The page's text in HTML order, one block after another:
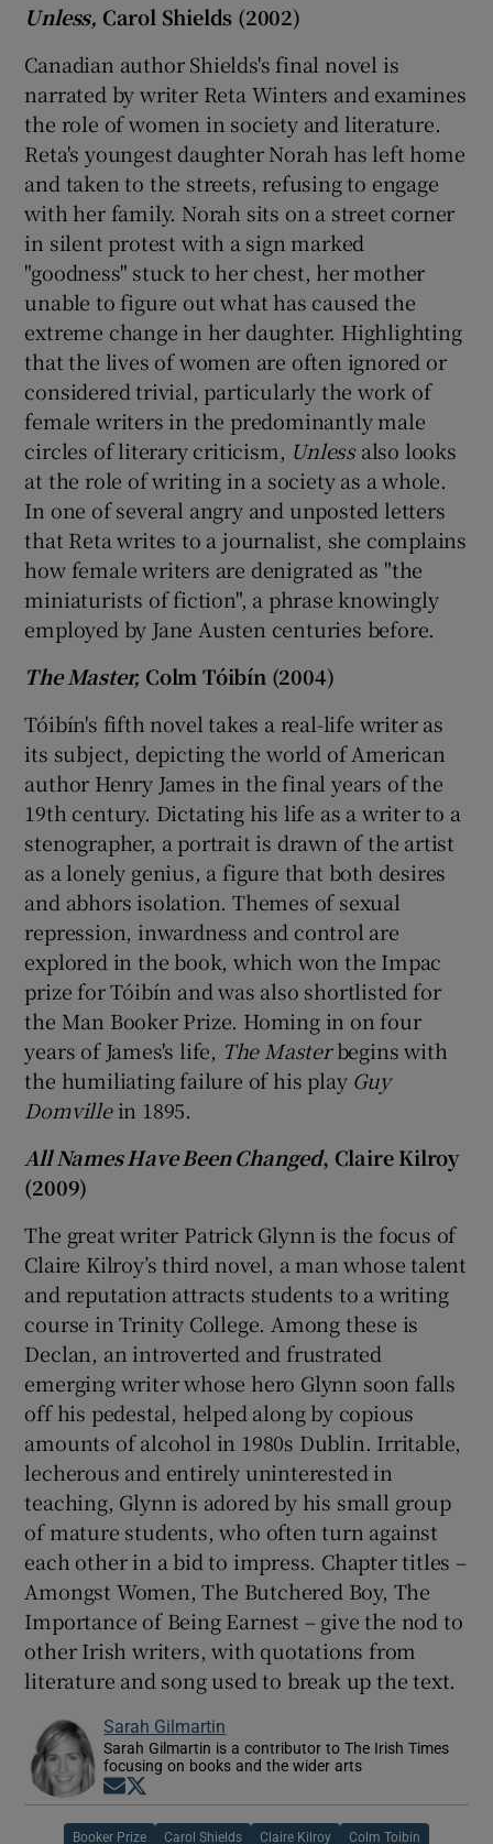
Unless, Carol Shields (2002)
Canadian author Shields's final novel is
narrated by writer Reta Winters and examines
the role of women in society and literature.
Reta's youngest daughter Norah has left home
and taken to the streets, refusing to engage
with her family. Norah sits on a street corner
in silent protest with a sign marked
"goodness" stuck to her chest, her mother
unable to figure out what has caused the
extreme change in her daughter. Highlighting
that the lives of women are often ignored or
considered trivial, particularly the work of
female writers in the predominantly male
circles of literary criticism, Unlessalso looks
at the role of writing in a society as a whole.
In one of several angry and unposted letters
that Reta writes to a journalist, she complains
how female writers are denigrated as "the
miniaturists of fiction", a phrase knowingly
employed by Jane Austen centuries before.
The Master, Colm Tóibín (2004)
Tóibín's fifth novel takes a real-life writer as
its subject, depicting the world of American
author Henry James in the final years of the
19th century. Dictating his life as a writer to a
stenographer, a portrait is drawn of the artist
as a lonely genius, a figure that both desires
and abhors isolation. Themes of sexual
repression, inwardness and control are
explored in the book, which won the Impac
prize for Tóibín and was also shortlisted for
the Man Booker Prize. Homing in on four
years of James's life, The Masterbegins with
the humiliating failure of his play Guy
Domvillein 1895.
All Names Have Been Changed, Claire Kilroy
(2009)
The great writer Patrick Glynn is the focus of
Claire Kilroy’s third novel, a man whose talent
and reputation attracts students to a writing
course in Trinity College. Among these is
Declan, an introverted and frustrated
emerging writer whose hero Glynn soon falls
off his pedestal, helped along by copious
amounts of alcohol in 1980s Dublin. Irritable,
lecherous and entirely uninterested in
teaching, Glynn is adored by his small group
of mature students, who often turn against
each other in a bid to impress. Chapter titles –
Amongst Women, The Butchered Boy, The
Importance of Being Earnest – give the nod to
other Irish writers, with quotations from
literature and song used to break up the text.
Sarah Gilmartin
Sarah Gilmartin is a contributor to The Irish Times
focusing on books and the wider arts
Opens in new window
Booker Prize Carol Shields Claire Kilroy Colm Toibin